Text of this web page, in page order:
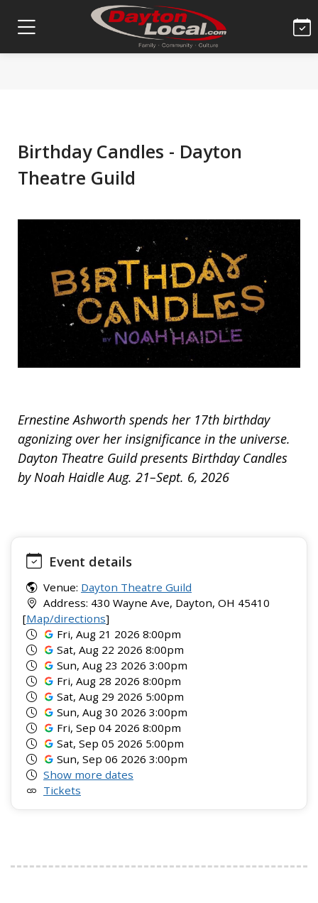
Birthday Candles - Dayton
Theatre Guild
Ernestine Ashworth spends her 17th birthday
agonizing over her insignificance in the universe.
Dayton Theatre Guild presents Birthday Candles
by Noah Haidle Aug. 21–Sept. 6, 2026
Event details
Venue: Dayton Theatre Guild
Address: 430 Wayne Ave, Dayton, OH 45410
[Map/directions]
Fri, Aug 21 2026 8:00pm
Sat, Aug 22 2026 8:00pm
Sun, Aug 23 2026 3:00pm
Fri, Aug 28 2026 8:00pm
Sat, Aug 29 2026 5:00pm
Sun, Aug 30 2026 3:00pm
Fri, Sep 04 2026 8:00pm
Sat, Sep 05 2026 5:00pm
Sun, Sep 06 2026 3:00pm
Show more dates
Tickets